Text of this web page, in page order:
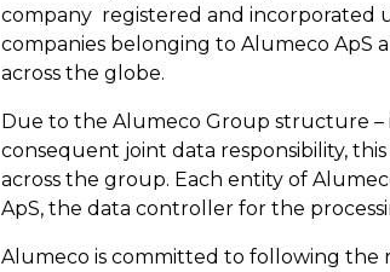
company registered and incorporated
companies belonging to Alumeco ApS
across the globe.
Due to the Alumeco Group structure
consequent joint data responsibility,
across the group. Each entity of
ApS, the data controller for the
Alumeco is committed to following the